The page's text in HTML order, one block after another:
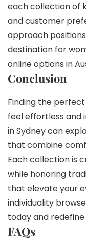
each collection of
and customer
approach
destination for
online options in
Conclusion
Finding the
feel effortless and
in Sydney can
that combine
Each collection is
while honoring
that elevate your
individuality
today and
FAQs